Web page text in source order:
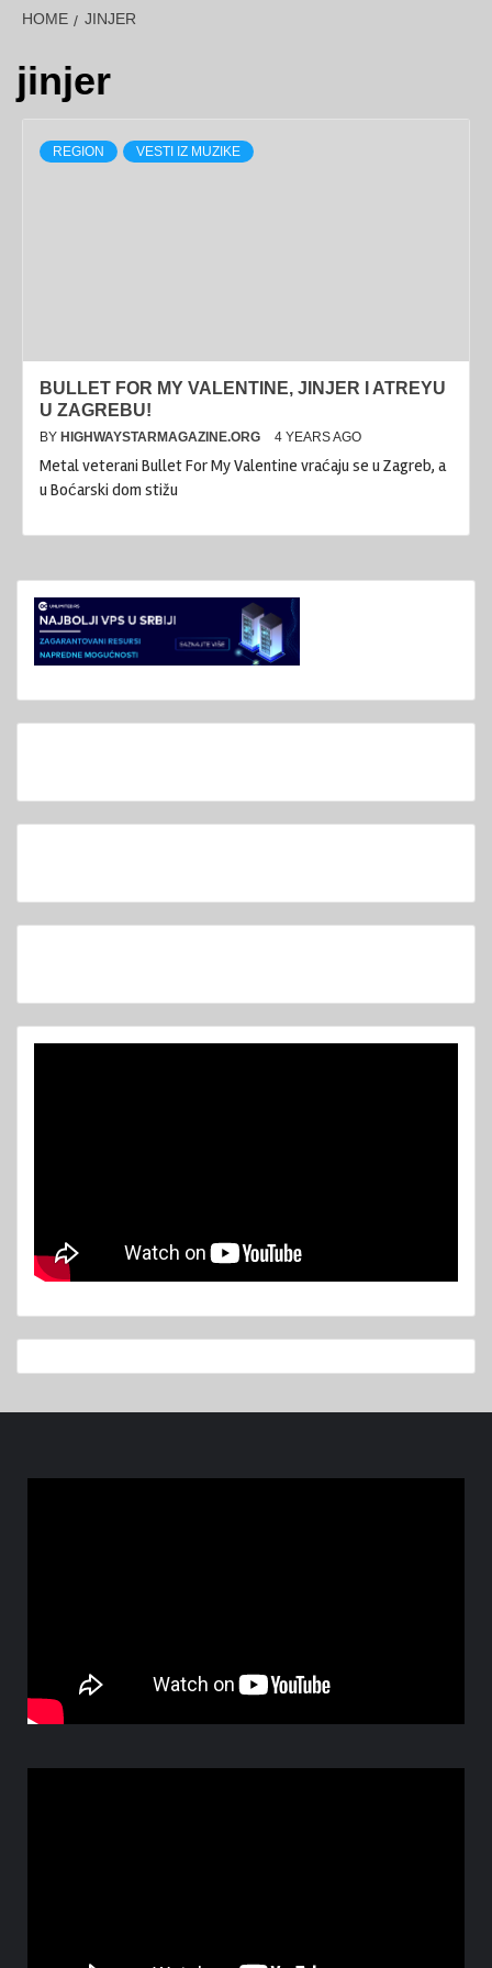
HOME JINJER
jinjer
REGION VESTI IZ MUZIKE
BULLET FOR MY VALENTINE, JINJER I ATREYU
U ZAGREBU!
BY HIGHWAYSTARMAGAZINE.ORG 4 YEARS AGO
Metal veterani Bullet For My Valentine vraćaju se u Zagreb, a
u Boćarski dom stižu